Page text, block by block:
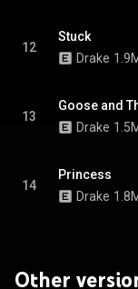
12
Stuck
Drake
13
Goose and
Drake
14
Princess
Drake
Other